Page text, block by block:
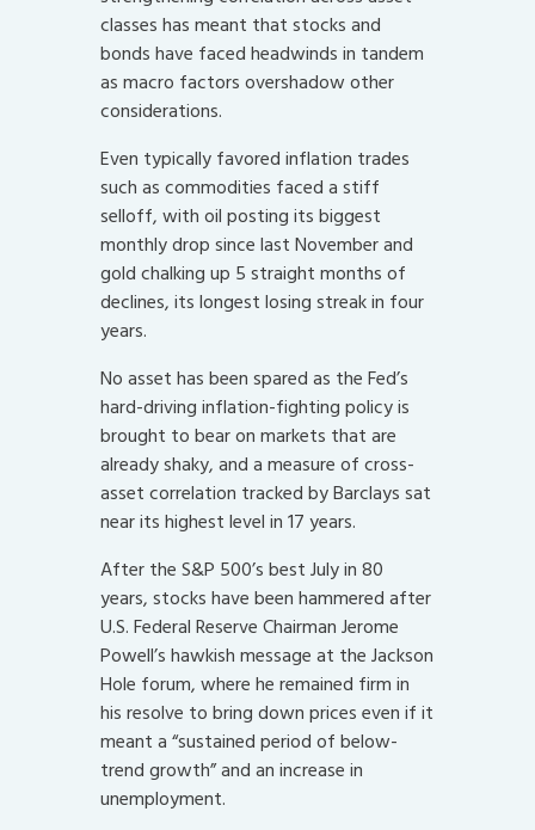
classes has meant that stocks and
bonds have faced headwinds in tandem
as macro factors overshadow other
considerations.
Even typically favored inflation trades
such as commodities faced a stiff
selloff, with oil posting its biggest
monthly drop since last November and
gold chalking up 5 straight months of
declines, its longest losing streak in four
years.
No asset has been spared as the Fed’s
hard-driving inflation-fighting policy is
brought to bear on markets that are
already shaky, and a measure of cross-
asset correlation tracked by Barclays sat
near its highest level in 17 years.
After the S&P 500’s best July in 80
years, stocks have been hammered after
U.S. Federal Reserve Chairman Jerome
Powell’s hawkish message at the Jackson
Hole forum, where he remained firm in
his resolve to bring down prices even if it
meant a “sustained period of below-
trend growth” and an increase in
unemployment.